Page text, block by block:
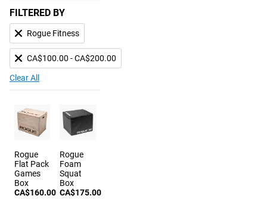
FILTERED BY
Rogue Fitness
CA$100.00 - CA$200.00
Clear All
Rogue
Flat Pack
Games
Box
CA$160.00
Rogue
Foam
Squat
Box
CA$175.00